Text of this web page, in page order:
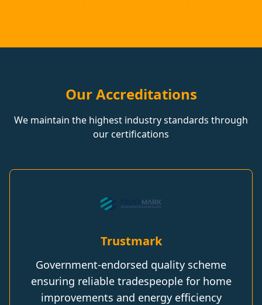
Our Accreditations
We maintain the highest industry standards through
our certifications
Trustmark
Government-endorsed quality scheme
ensuring reliable tradespeople for home
improvements and energy efficiency